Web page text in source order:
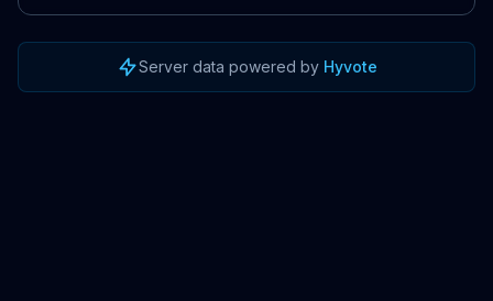
Server data powered by Hyvote